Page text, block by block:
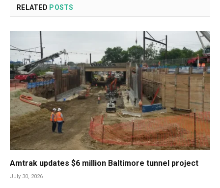
RELATED POSTS
Amtrak updates $6 million Baltimore tunnel project
July 30, 2026